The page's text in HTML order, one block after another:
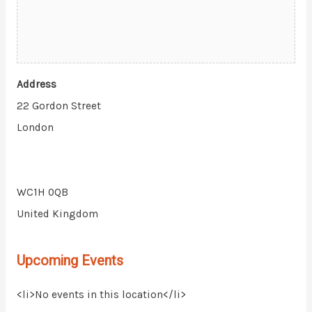
Address
22 Gordon Street
London
WC1H 0QB
United Kingdom
Upcoming Events
<li>No events in this location</li>